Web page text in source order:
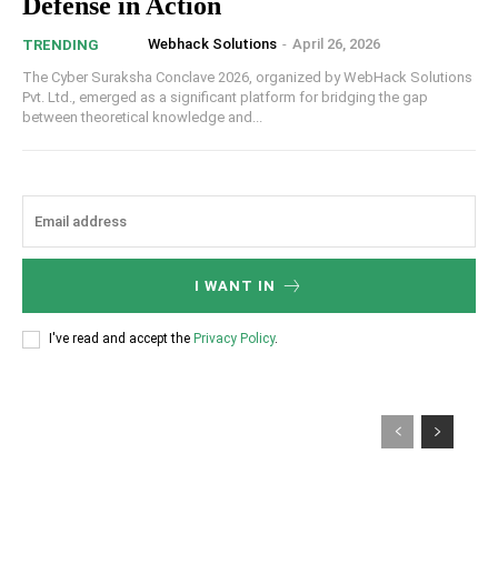
TRENDING Webhack Solutions - April 26, 2026
The Cyber Suraksha Conclave 2026, organized by WebHack Solutions
Pvt. Ltd., emerged as a significant platform for bridging the gap
between theoretical knowledge and...
I WANT IN
I've read and accept the Privacy Policy.